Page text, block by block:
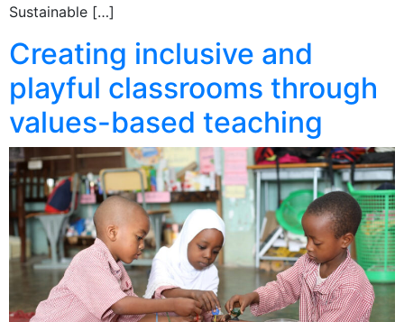
Sustainable […]
Creating inclusive and
playful classrooms through
values-based teaching